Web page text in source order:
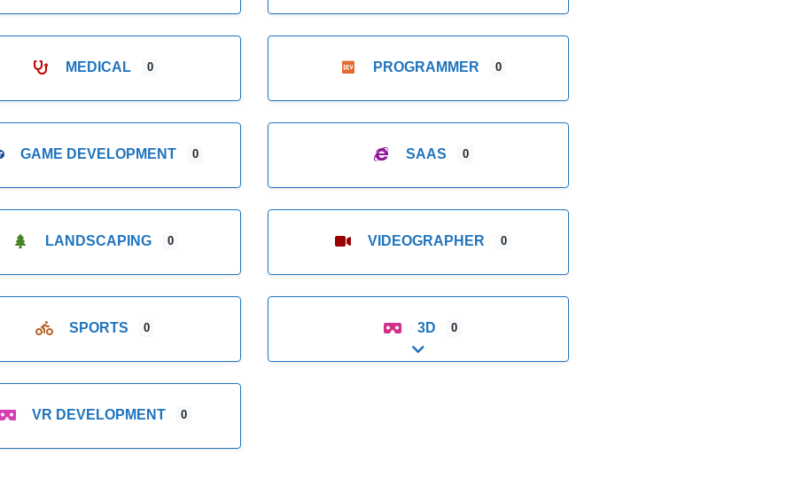
MEDICAL 0 PROGRAMMER 0
GAME DEVELOPMENT 0 SAAS 0
LANDSCAPING 0 VIDEOGRAPHER 0
SPORTS 0 3D 0
Expand sub-categories
VR DEVELOPMENT 0